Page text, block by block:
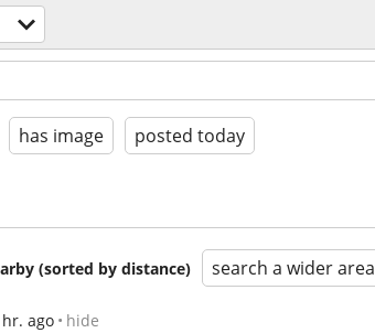
has image posted today
(sorted by distance) search a wider area
ago hide